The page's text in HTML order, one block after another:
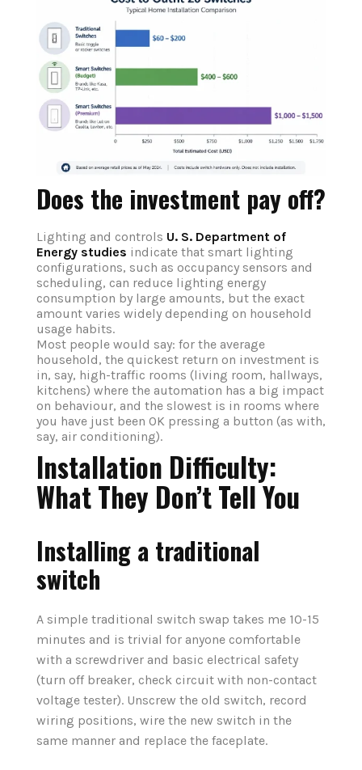
Does the investment pay off?
Lighting and controls U. S. Department of
Energy studies indicate that smart lighting
configurations, such as occupancy sensors and
scheduling, can reduce lighting energy
consumption by large amounts, but the exact
amount varies widely depending on household
usage habits.
Most people would say: for the average
household, the quickest return on investment is
in, say, high-traffic rooms (living room, hallways,
kitchens) where the automation has a big impact
on behaviour, and the slowest is in rooms where
you have just been OK pressing a button (as with,
say, air conditioning).
Installation Difficulty:
What They Don’t Tell You
Installing a traditional
switch
A simple traditional switch swap takes me 10-15
minutes and is trivial for anyone comfortable
with a screwdriver and basic electrical safety
(turn off breaker, check circuit with non-contact
voltage tester). Unscrew the old switch, record
wiring positions, wire the new switch in the
same manner and replace the faceplate.